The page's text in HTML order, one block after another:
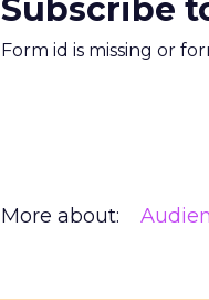
Subscribe
Form id is missing or
More about: